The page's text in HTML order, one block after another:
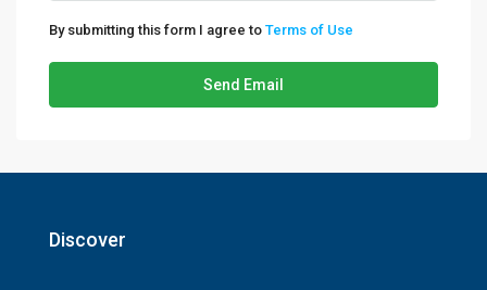
By submitting this form I agree to Terms of Use
Send Email
Discover